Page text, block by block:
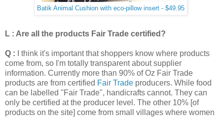
Batik Animal Cushion with eco-pillow insert - $49.95
L : Are all the products Fair Trade certified?
Q :
I think it's important that shoppers know where products
come from, so I'm totally transparent about supplier
information. Currently more than 90% of Oz Fair Trade
products are from certified Fair Trade producers. While food
can be labelled ''Fair Trade", handicrafts cannot. They can
only be certified at the producer level. The other 10% [of
products on the site] come from small villages where women